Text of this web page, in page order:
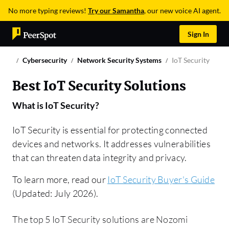
No more typing reviews! Try our Samantha, our new voice AI agent.
Sign In
Cybersecurity Network Security Systems IoT Security
Best IoT Security Solutions
What isIoT Security?
IoT Security is essential for protecting connected
devices and networks. It addresses vulnerabilities
that can threaten data integrity and privacy.
To learn more, read our IoT Security Buyer's Guide
(Updated: July 2026).
The top 5 IoT Security solutions are Nozomi